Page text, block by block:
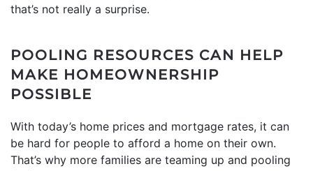
that’s not really a surprise.
POOLING RESOURCES CAN HELP
MAKE HOMEOWNERSHIP
POSSIBLE
With today’s home prices and mortgage rates, it can
be hard for people to afford a home on their own.
That’s why more families are teaming up and pooling